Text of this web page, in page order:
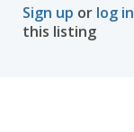
Sign up or log in
this listing